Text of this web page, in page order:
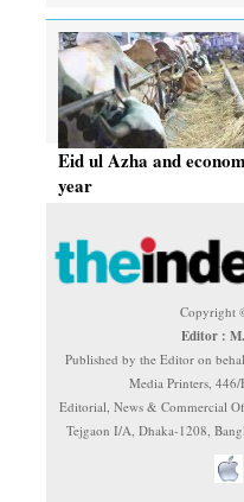
Eid ul Azha and
year
Copyright
Editor :
Published by the Editor on
Media Printers,
Editorial, News & Commercial
Tejgaon I/A, Dhaka-1208,